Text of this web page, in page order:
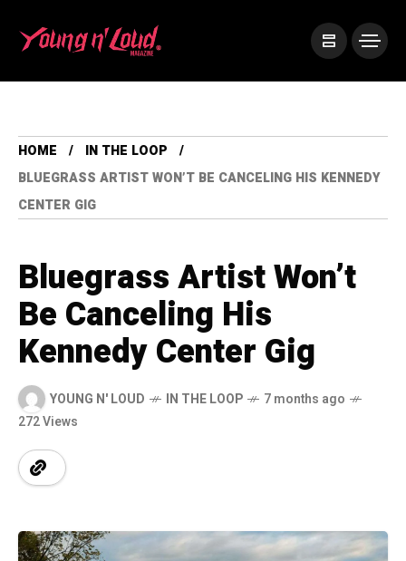
HOME
IN THE LOOP
BLUEGRASS ARTIST WON’T BE CANCELING HIS KENNEDY
CENTER GIG
Bluegrass Artist Won’t
Be Canceling His
Kennedy Center Gig
YOUNG N' LOUD IN THE LOOP
7 months ago
272 Views